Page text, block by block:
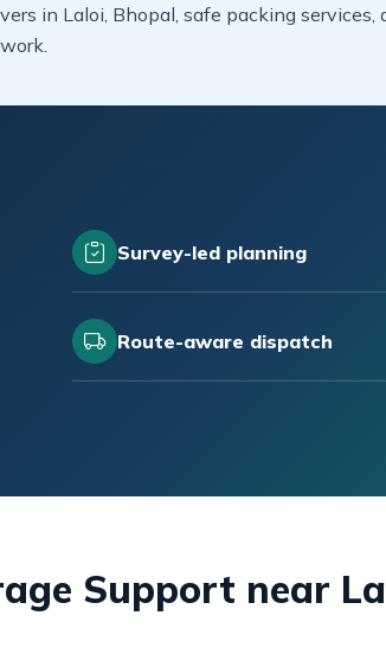
in Laloi, Bhopal, safe packing
Survey-led planning
Route-aware dispatch
Support near